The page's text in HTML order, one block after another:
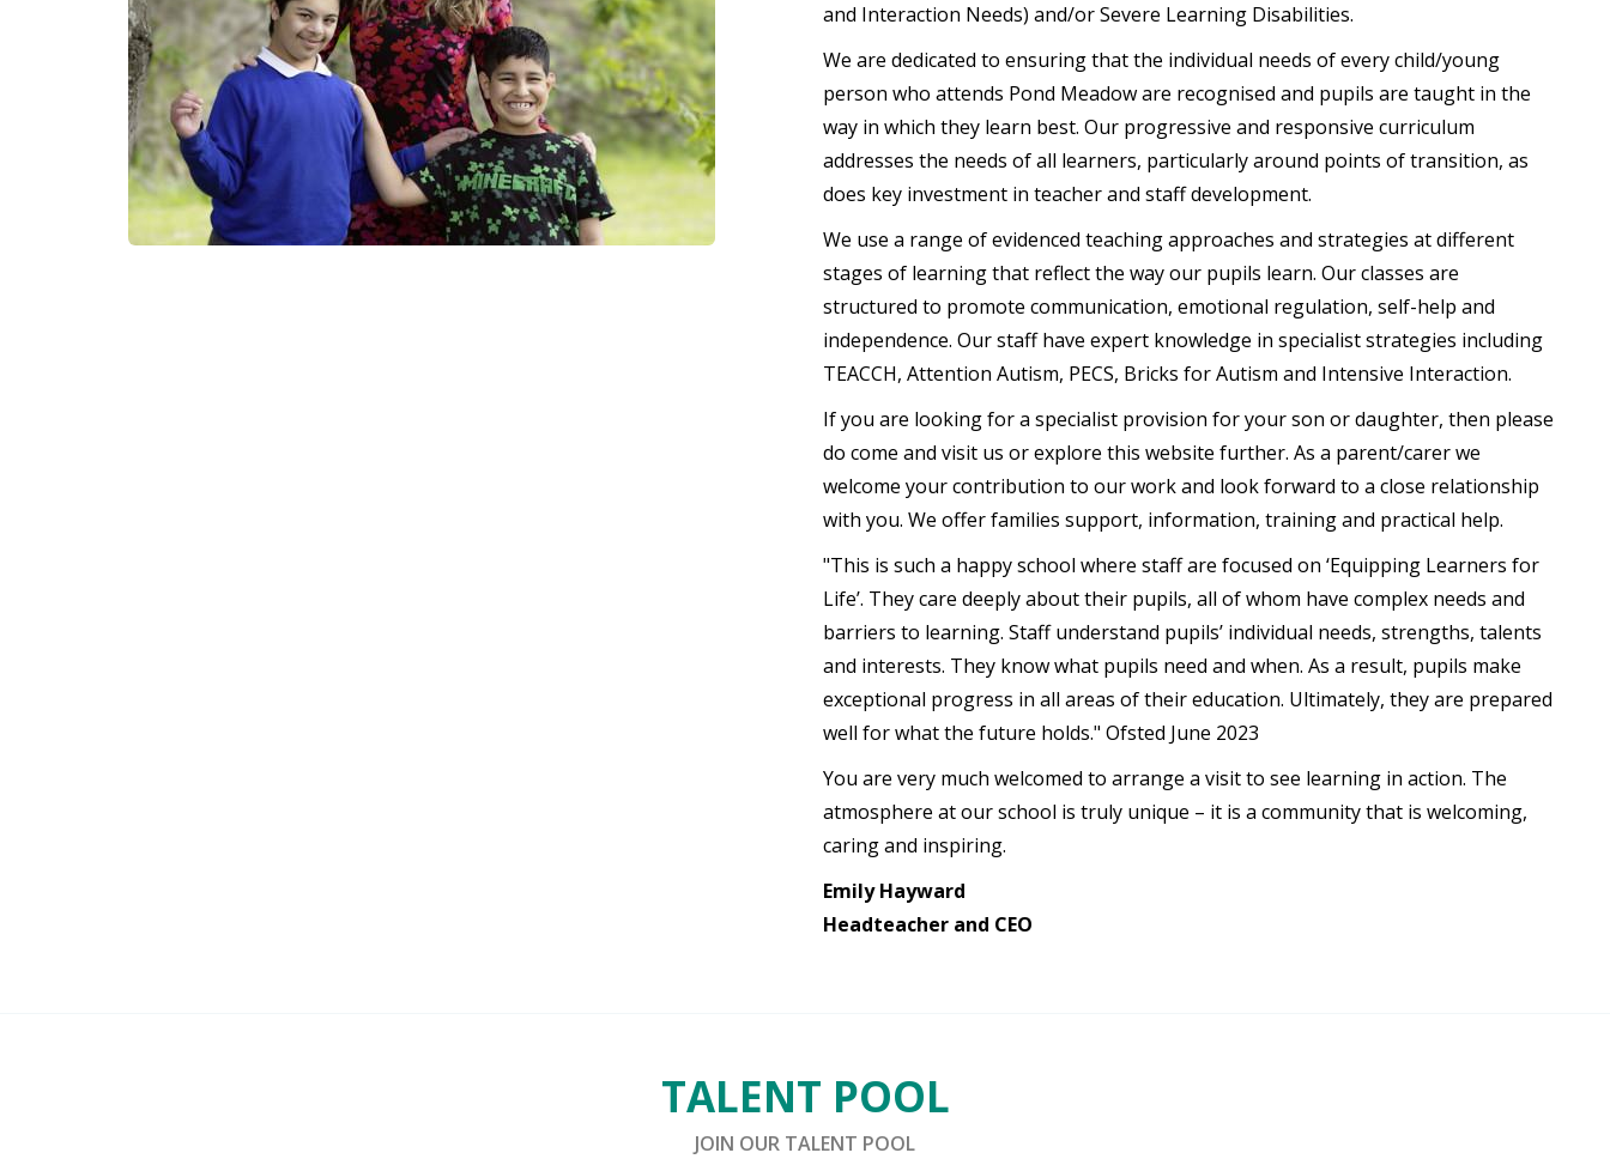
and Interaction Needs) and/or Severe Learning Disabilities.
We are dedicated to ensuring that the individual needs of every child/young
person who attends Pond Meadow are recognised and pupils are taught in the
way in which they learn best. Our progressive and responsive curriculum
addresses the needs of all learners, particularly around points of transition, as
does key investment in teacher and staff development.
We use a range of evidenced teaching approaches and strategies at different
stages of learning that reflect the way our pupils learn. Our classes are
structured to promote communication, emotional regulation, self-help and
independence. Our staff have expert knowledge in specialist strategies including
TEACCH, Attention Autism, PECS, Bricks for Autism and Intensive Interaction.
If you are looking for a specialist provision for your son or daughter, then please
do come and visit us or explore this website further. As a parent/carer we
welcome your contribution to our work and look forward to a close relationship
with you. We offer families support, information, training and practical help.
"This is such a happy school where staff are focused on ‘Equipping Learners for
Life’. They care deeply about their pupils, all of whom have complex needs and
barriers to learning. Staff understand pupils’ individual needs, strengths, talents
and interests. They know what pupils need and when. As a result, pupils make
exceptional progress in all areas of their education. Ultimately, they are prepared
well for what the future holds." Ofsted June 2023
You are very much welcomed to arrange a visit to see learning in action. The
atmosphere at our school is truly unique – it is a community that is welcoming,
caring and inspiring.
Emily Hayward
Headteacher and CEO
TALENT POOL
JOIN OUR TALENT POOL